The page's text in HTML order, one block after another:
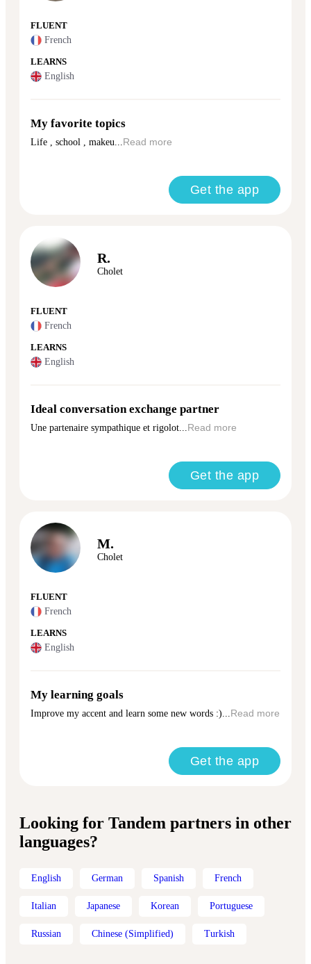
FLUENT
French
LEARNS
English
My favorite topics
Life , school , makeu...Read more
Get the app
R.
Cholet
FLUENT
French
LEARNS
English
Ideal conversation exchange partner
Une partenaire sympathique et rigolot...Read more
Get the app
M.
Cholet
FLUENT
French
LEARNS
English
My learning goals
Improve my accent and learn some new words :)...Read more
Get the app
Looking for Tandem partners in other
languages?
English German Spanish French
Italian Japanese Korean Portuguese
Russian Chinese (Simplified) Turkish